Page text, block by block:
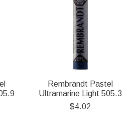
Rembrandt Pastel
Ultramarine Light 505.3
$4.02